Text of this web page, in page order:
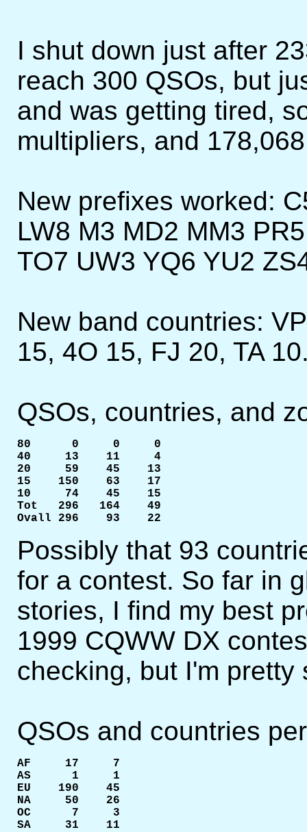
I shut down just after
reach 300 QSOs, but
and was getting tired,
multipliers, and
New prefixes worked:
LW8 M3 MD2 MM3
TO7 UW3 YQ6 YU2
New band countries:
15, 4O 15, FJ 20, TA
QSOs, countries, and
80      0     0     0
40     13    11     4
20     59    45    13
15    150    63    17
10     74    45    15
Tot   296   164    49
Ovall 296    93    22
Possibly that 93
for a contest. So far in
stories, I find my best
1999 CQWW DX
checking, but I'm pretty
QSOs and countries
AF     17     7
AS      1     1
EU    190    45
NA     50    26
OC      7     3
SA     31    11